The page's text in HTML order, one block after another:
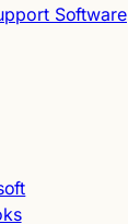
Software